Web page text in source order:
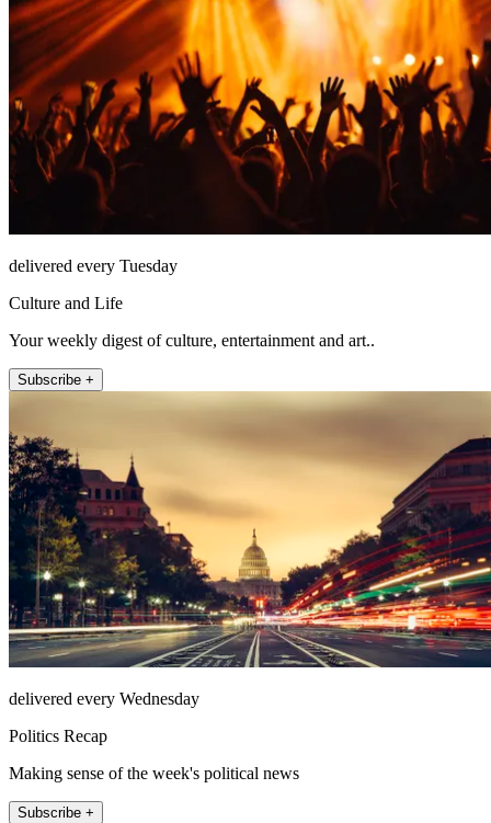
delivered every Tuesday
Culture and Life
Your weekly digest of culture, entertainment and art..
Subscribe +
delivered every Wednesday
Politics Recap
Making sense of the week's political news
Subscribe +